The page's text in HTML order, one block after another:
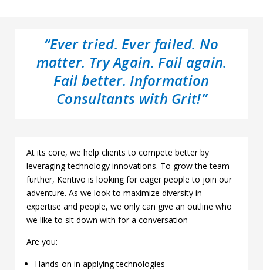
“Ever tried. Ever failed. No
matter. Try Again. Fail again.
Fail better. Information
Consultants with Grit!”
At its core, we help clients to compete better by
leveraging technology innovations. To grow the team
further, Kentivo is looking for eager people to join our
adventure. As we look to maximize diversity in
expertise and people, we only can give an outline who
we like to sit down with for a conversation
Are you:
Hands-on in applying technologies